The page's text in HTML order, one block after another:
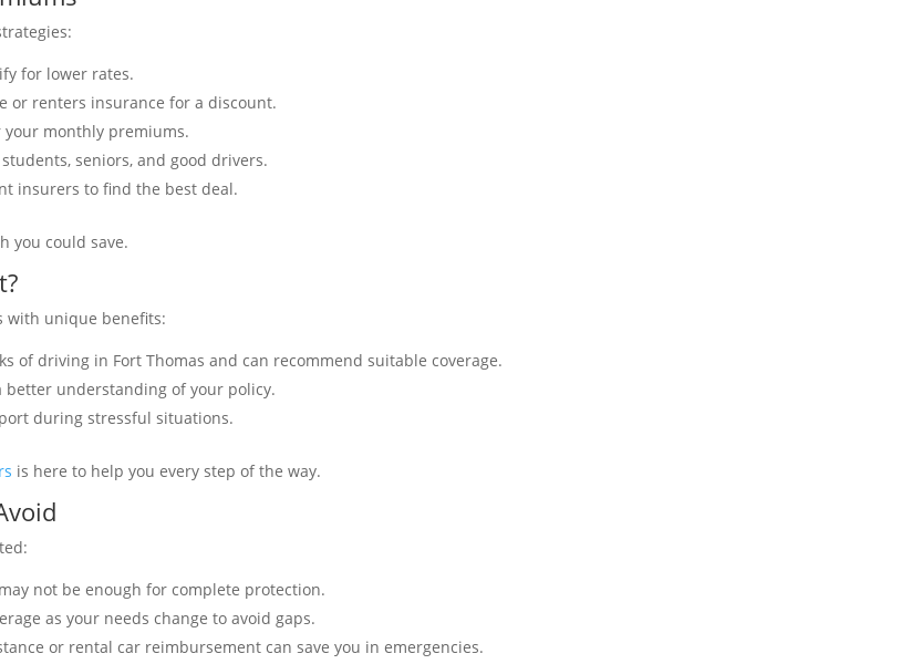
for lower rates.
or renters insurance for a discount.
monthly premiums.
seniors, and good drivers.
insurers to find the best deal.
you could save.
with unique benefits:
of driving in Fort Thomas and can recommend suitable coverage.
better understanding of your policy.
during stressful situations.
is here to help you every step of the way.
not be enough for complete protection.
as your needs change to avoid gaps.
or rental car reimbursement can save you in emergencies.